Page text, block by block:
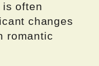
often
changes
romantic